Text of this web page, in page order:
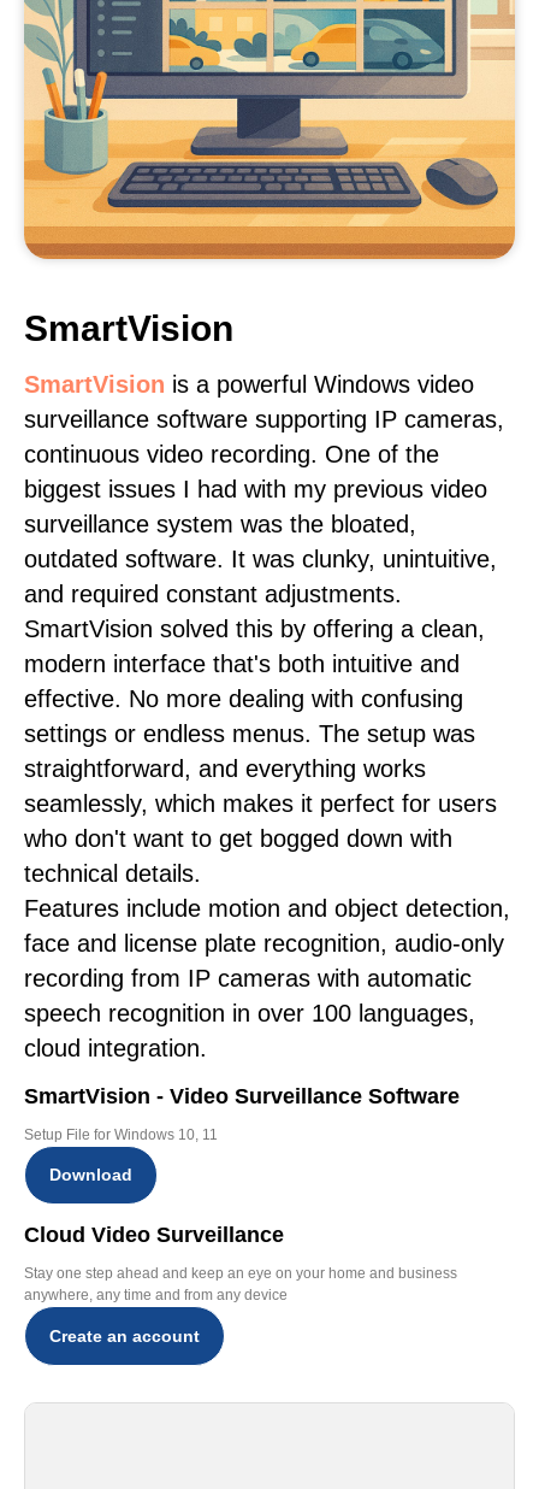
SmartVision
SmartVision is a powerful Windows video
surveillance software supporting IP cameras,
continuous video recording. One of the
biggest issues I had with my previous video
surveillance system was the bloated,
outdated software. It was clunky, unintuitive,
and required constant adjustments.
SmartVision solved this by offering a clean,
modern interface that's both intuitive and
effective. No more dealing with confusing
settings or endless menus. The setup was
straightforward, and everything works
seamlessly, which makes it perfect for users
who don't want to get bogged down with
technical details.
Features include motion and object detection,
face and license plate recognition, audio-only
recording from IP cameras with automatic
speech recognition in over 100 languages,
cloud integration.
SmartVision - Video Surveillance Software
Setup File for Windows 10, 11
Download
Cloud Video Surveillance
Stay one step ahead and keep an eye on your home and business
anywhere, any time and from any device
Create an account